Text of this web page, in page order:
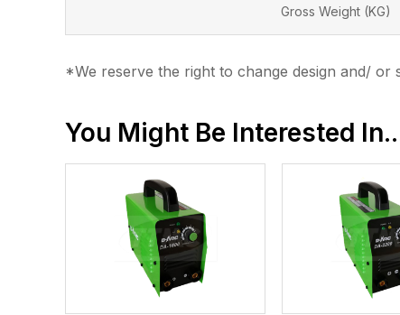
Gross Weight (KG)
*We reserve the right to change design and/ or
You Might Be Interested